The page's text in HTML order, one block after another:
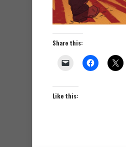
Share this:
Like this: